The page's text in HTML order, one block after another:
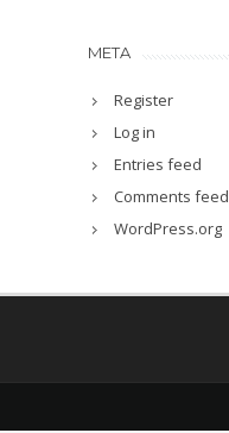
META
Register
Log in
Entries feed
Comments feed
WordPress.org